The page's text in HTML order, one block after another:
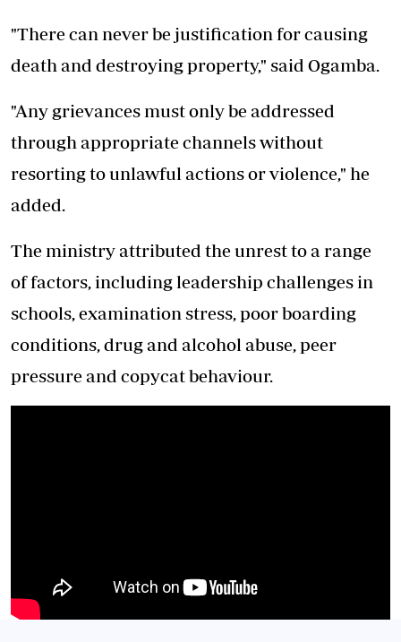
"There can never be justification for causing
death and destroying property," said Ogamba.
"Any grievances must only be addressed
through appropriate channels without
resorting to unlawful actions or violence," he
added.
The ministry attributed the unrest to a range
of factors, including leadership challenges in
schools, examination stress, poor boarding
conditions, drug and alcohol abuse, peer
pressure and copycat behaviour.